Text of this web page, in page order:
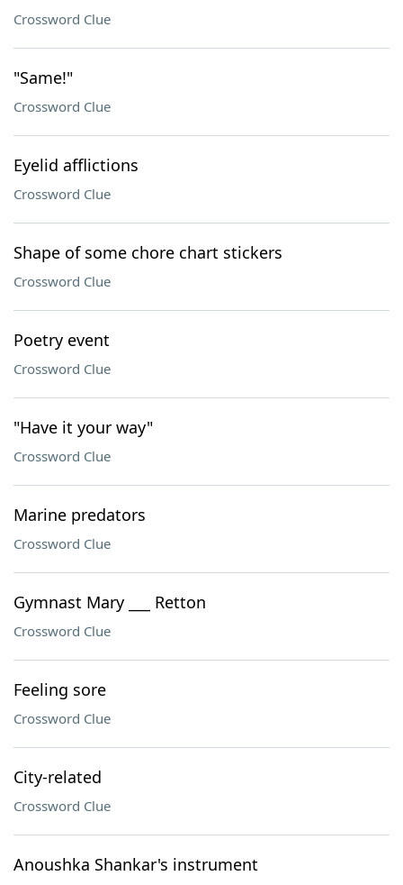
Crossword Clue
"Same!"
Crossword Clue
Eyelid afflictions
Crossword Clue
Shape of some chore chart stickers
Crossword Clue
Poetry event
Crossword Clue
"Have it your way"
Crossword Clue
Marine predators
Crossword Clue
Gymnast Mary ___ Retton
Crossword Clue
Feeling sore
Crossword Clue
City-related
Crossword Clue
Anoushka Shankar's instrument